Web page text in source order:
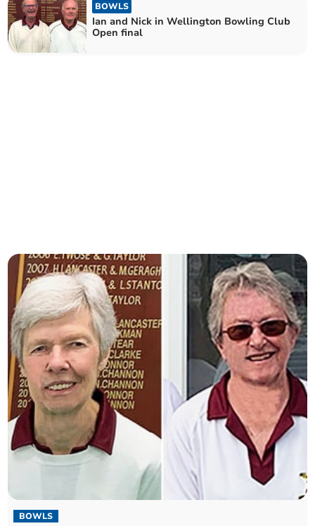
BOWLS
Ian and Nick in Wellington Bowling Club
Open final
BOWLS